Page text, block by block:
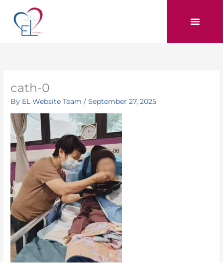
content
cath-0
By EL Website Team/September 27, 2025